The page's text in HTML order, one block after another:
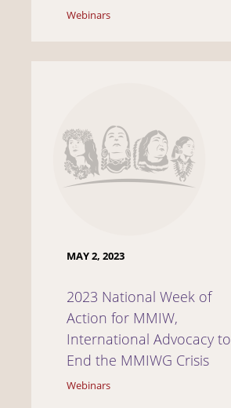
Webinars
MAY 2, 2023
2023 National Week of
Action for MMIW,
International Advocacy to
End the MMIWG Crisis
Webinars